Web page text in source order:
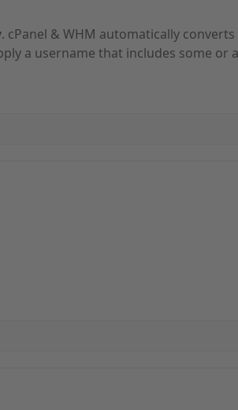
. cPanel & WHM automatically
a username that includes some or